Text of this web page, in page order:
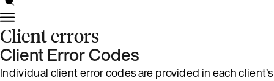
Client errors
Client Error Codes
Individual client error codes are provided in each client’s